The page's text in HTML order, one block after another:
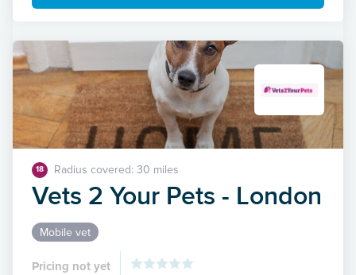
18 Radius covered: 30 miles
Vets 2 Your Pets - London
Mobile vet
Pricing not yet